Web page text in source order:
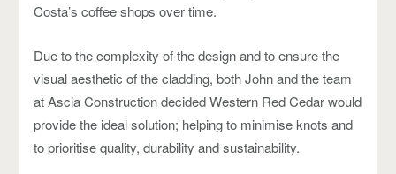
Costa’s coffee shops over time.
Due to the complexity of the design and to ensure the
visual aesthetic of the cladding, both John and the team
at Ascia Construction decided Western Red Cedar would
provide the ideal solution; helping to minimise knots and
to prioritise quality, durability and sustainability.